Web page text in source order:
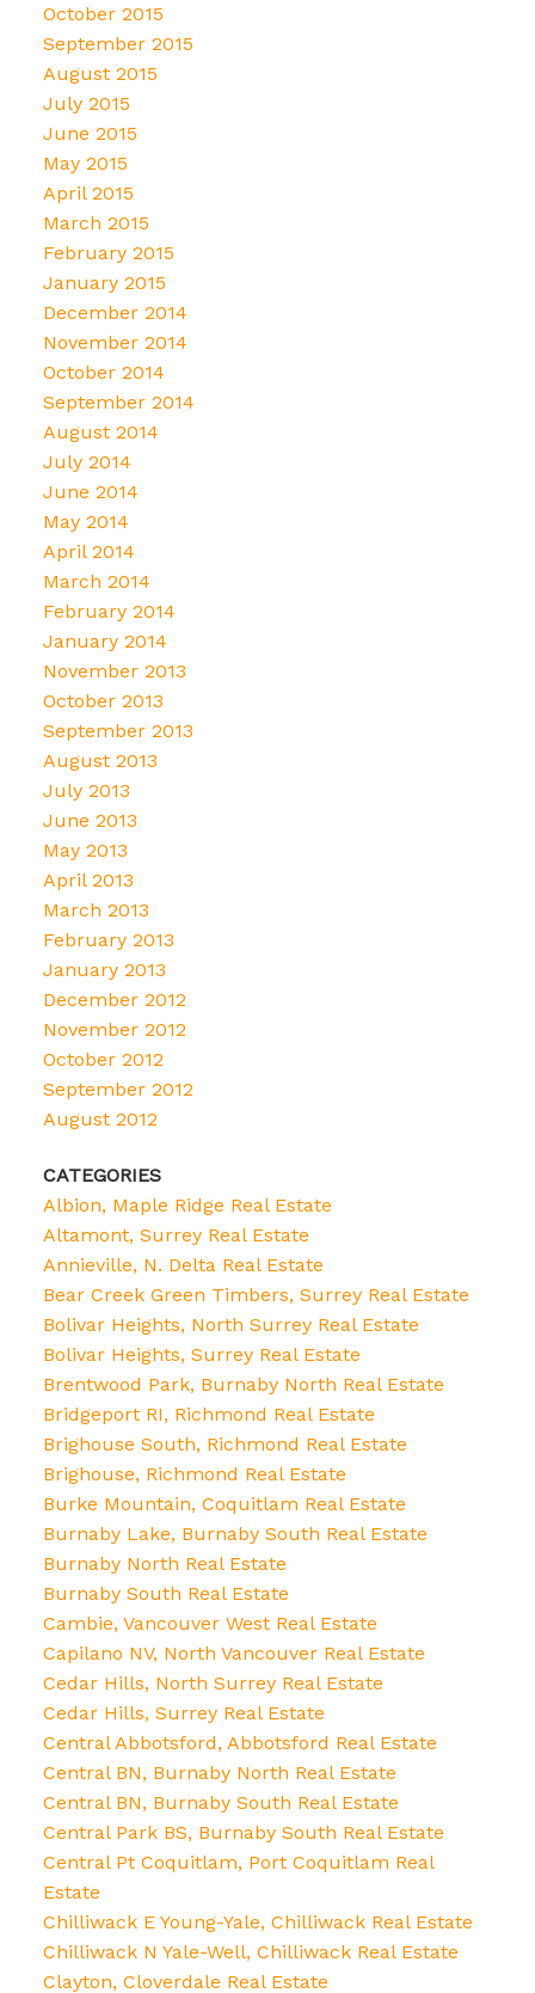
October 2015
September 2015
August 2015
July 2015
June 2015
May 2015
April 2015
March 2015
February 2015
January 2015
December 2014
November 2014
October 2014
September 2014
August 2014
July 2014
June 2014
May 2014
April 2014
March 2014
February 2014
January 2014
November 2013
October 2013
September 2013
August 2013
July 2013
June 2013
May 2013
April 2013
March 2013
February 2013
January 2013
December 2012
November 2012
October 2012
September 2012
August 2012
CATEGORIES
Albion, Maple Ridge Real Estate
Altamont, Surrey Real Estate
Annieville, N. Delta Real Estate
Bear Creek Green Timbers, Surrey Real Estate
Bolivar Heights, North Surrey Real Estate
Bolivar Heights, Surrey Real Estate
Brentwood Park, Burnaby North Real Estate
Bridgeport RI, Richmond Real Estate
Brighouse South, Richmond Real Estate
Brighouse, Richmond Real Estate
Burke Mountain, Coquitlam Real Estate
Burnaby Lake, Burnaby South Real Estate
Burnaby North Real Estate
Burnaby South Real Estate
Cambie, Vancouver West Real Estate
Capilano NV, North Vancouver Real Estate
Cedar Hills, North Surrey Real Estate
Cedar Hills, Surrey Real Estate
Central Abbotsford, Abbotsford Real Estate
Central BN, Burnaby North Real Estate
Central BN, Burnaby South Real Estate
Central Park BS, Burnaby South Real Estate
Central Pt Coquitlam, Port Coquitlam Real
Estate
Chilliwack E Young-Yale, Chilliwack Real Estate
Chilliwack N Yale-Well, Chilliwack Real Estate
Clayton, Cloverdale Real Estate